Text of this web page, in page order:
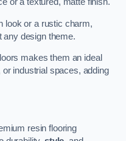
or a textured, matte finish.
look or a rustic charm,
any design theme.
makes them an ideal
industrial spaces, adding
resin flooring